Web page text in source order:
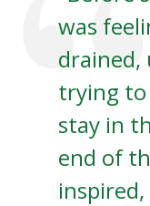
was
drained,
trying to
stay in
end of